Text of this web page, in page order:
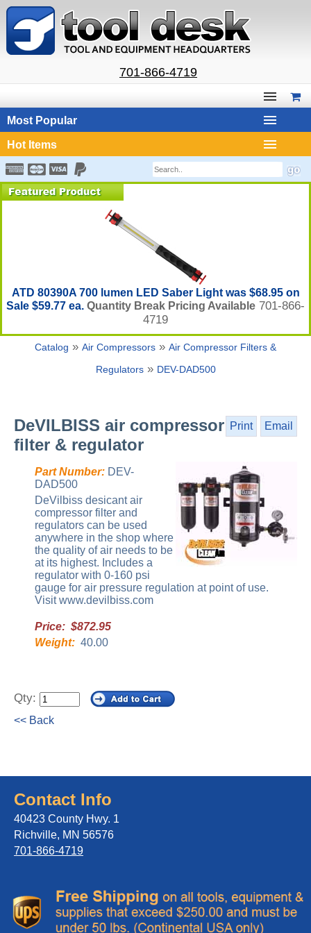
701-866-4719
Most Popular
Hot Items
ATD 80390A 700 lumen LED Saber Light was $68.95 on
Sale $59.77 ea. Quantity Break Pricing Available 701-866-
4719
Catalog » Air Compressors » Air Compressor Filters &
Regulators» DEV-DAD500
Print Email
DeVILBISS air compressor
filter & regulator
Part Number: DEV-
DAD500
DeVilbiss desicant air
compressor filter and
regulators can be used
anywhere in the shop where
the quality of air needs to be
at its highest. Includes a
regulator with 0-160 psi
gauge for air pressure regulation at point of use.
Visit www.devilbiss.com
Price: $872.95
Weight: 40.00
Qty:
<< Back
Contact Info
40423 County Hwy. 1
Richville, MN 56576
701-866-4719